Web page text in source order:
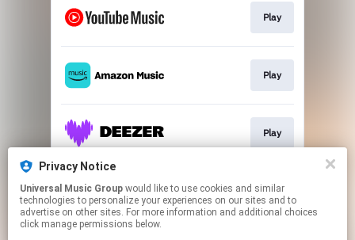
Play
Play
Play
Play
Privacy Notice
Universal Music Group
technologies to personalize your experiences on our sites and to
advertise on other sites. For more information and additional choices
click manage permissions below.